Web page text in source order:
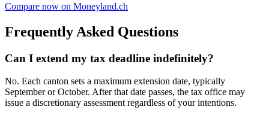
Compare now on Moneyland.ch
Frequently Asked Questions
Can I extend my tax deadline indefinitely?
No. Each canton sets a maximum extension date, typically
September or October. After that date passes, the tax office may
issue a discretionary assessment regardless of your intentions.